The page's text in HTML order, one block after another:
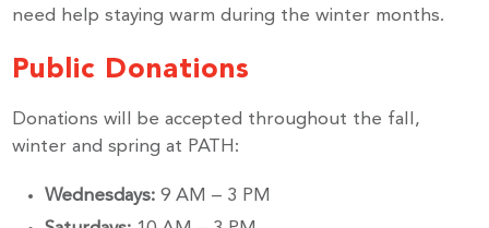
need help staying warm during the winter months.
Public Donations
Donations will be accepted throughout the fall,
winter and spring at PATH:
Wednesdays: 9 AM – 3 PM